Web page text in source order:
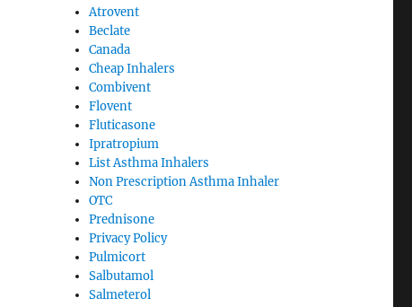
Atrovent
Beclate
Canada
Cheap Inhalers
Combivent
Flovent
Fluticasone
Ipratropium
List Asthma Inhalers
Non Prescription Asthma Inhaler
OTC
Prednisone
Privacy Policy
Pulmicort
Salbutamol
Salmeterol